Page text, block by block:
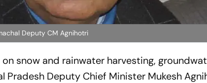
Deputy CM Agnihotri
snow and rainwater harvesting,
Pradesh Deputy Chief Minister Mukesh